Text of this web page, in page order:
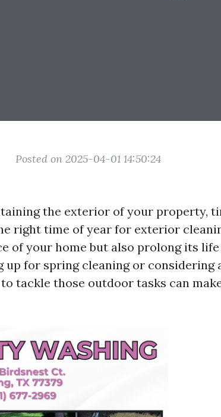
Posted on 2025-04-01 14:50:24
the exterior of your property,
right time of year for exterior
of your home but also prolong its life
up for spring cleaning or considering
tackle those outdoor tasks can